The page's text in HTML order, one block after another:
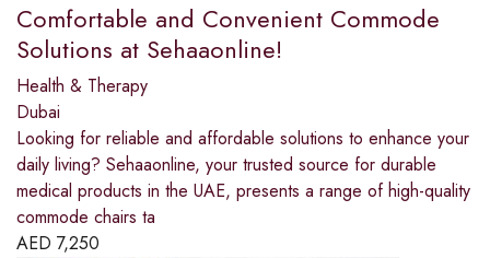
Comfortable and Convenient Commode
Solutions at Sehaaonline!
Health & Therapy
Dubai
Looking for reliable and affordable solutions to enhance your
daily living? Sehaaonline, your trusted source for durable
medical products in the UAE, presents a range of high-quality
commode chairs ta
AED 7,250